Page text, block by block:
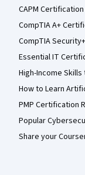
CAPM
CompTIA A+
CompTIA
Essential IT
High-Income Skills
How to Learn
PMP Certification
Popular
Share your